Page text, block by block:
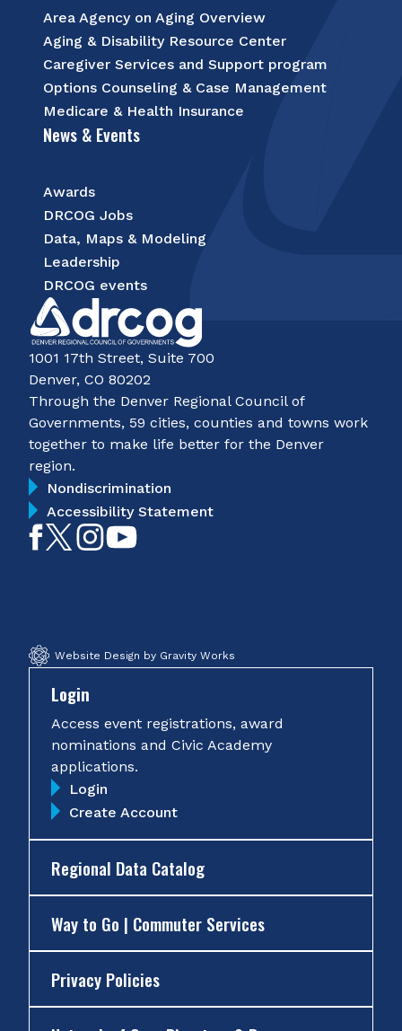
Area Agency on Aging Overview
Aging & Disability Resource Center
Caregiver Services and Support program
Options Counseling & Case Management
Medicare & Health Insurance
News & Events
Awards
DRCOG Jobs
Data, Maps & Modeling
Leadership
DRCOG events
1001 17th Street, Suite 700
Denver, CO 80202
Through the Denver Regional Council of
Governments, 59 cities, counties and towns work
together to make life better for the Denver
region.
Nondiscrimination
Accessibility Statement
LikeFollowFollow
Website Design by Gravity Works
Login
Access event registrations, award
nominations and Civic Academy
applications.
Login
Create Account
Regional Data Catalog
Way to Go | Commuter Services
Privacy Policies